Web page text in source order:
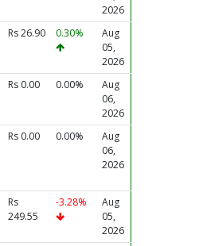
2026
Rs 26.90 0.30%
Aug
05,
2026
Rs 0.00 0.00%
Aug
06,
2026
Rs 0.00 0.00%
Aug
06,
2026
Rs
249.55
-3.28%
Aug
05,
2026